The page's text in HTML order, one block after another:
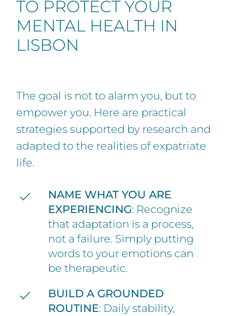
TO PROTECT YOUR
MENTAL HEALTH IN
LISBON
The goal is not to alarm you, but to
empower you. Here are practical
strategies supported by research and
adapted to the realities of expatriate
life.
NAME WHAT YOU ARE
EXPERIENCING: Recognize
that adaptation is a process,
not a failure. Simply putting
words to your emotions can
be therapeutic.
BUILD A GROUNDED
ROUTINE: Daily stability,